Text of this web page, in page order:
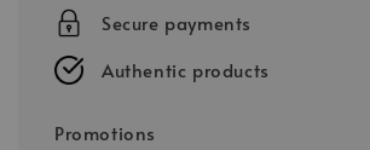
Secure payments
Authentic products
Promotions